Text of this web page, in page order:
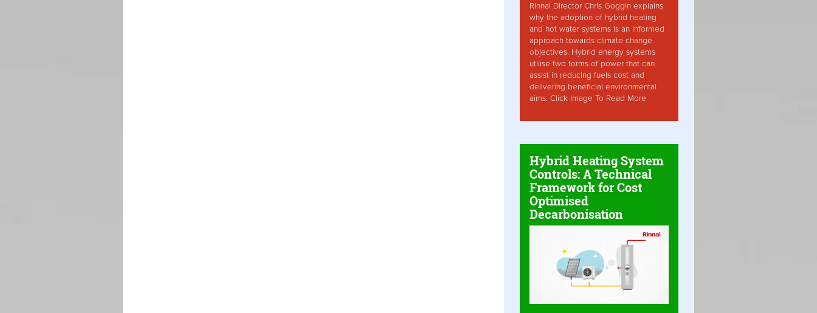
Rinnai Director Chris Goggin explains
why the adoption of hybrid heating
and hot water systems is an informed
approach towards climate change
objectives. Hybrid energy systems
utilise two forms of power that can
assist in reducing fuels cost and
delivering beneficial environmental
aims. Click Image To Read More
Hybrid Heating System
Controls: A Technical
Framework for Cost
Optimised
Decarbonisation